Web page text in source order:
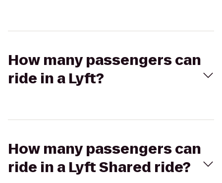
How many passengers can
ride in a Lyft?
How many passengers can
ride in a Lyft Shared ride?